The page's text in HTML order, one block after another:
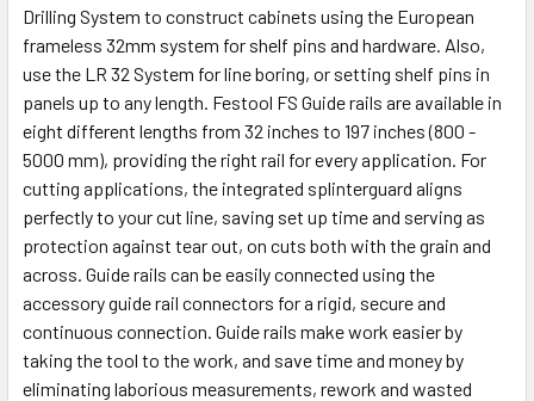
Drilling System to construct cabinets using the European
frameless 32mm system for shelf pins and hardware. Also,
use the LR 32 System for line boring, or setting shelf pins in
panels up to any length. Festool FS Guide rails are available in
eight different lengths from 32 inches to 197 inches (800 -
5000 mm), providing the right rail for every application. For
cutting applications, the integrated splinterguard aligns
perfectly to your cut line, saving set up time and serving as
protection against tear out, on cuts both with the grain and
across. Guide rails can be easily connected using the
accessory guide rail connectors for a rigid, secure and
continuous connection. Guide rails make work easier by
taking the tool to the work, and save time and money by
eliminating laborious measurements, rework and wasted